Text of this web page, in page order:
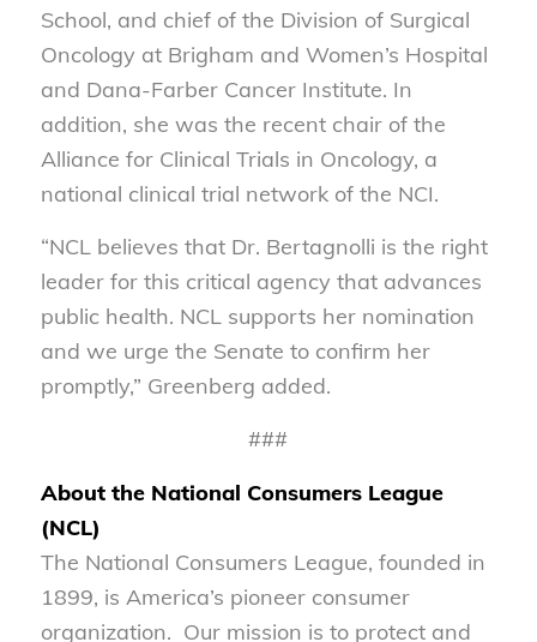
School, and chief of the Division of Surgical
Oncology at Brigham and Women’s Hospital
and Dana-Farber Cancer Institute. In
addition, she was the recent chair of the
Alliance for Clinical Trials in Oncology, a
national clinical trial network of the NCI.
“NCL believes that Dr. Bertagnolli is the right
leader for this critical agency that advances
public health. NCL supports her nomination
and we urge the Senate to confirm her
promptly,” Greenberg added.
###
About the National Consumers League
(NCL)
The National Consumers League, founded in
1899, is America’s pioneer consumer
organization. Our mission is to protect and